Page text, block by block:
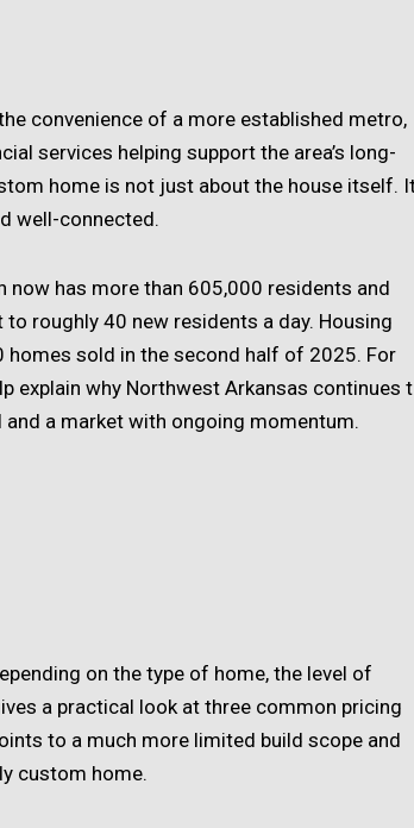
convenience of a more established metro,
services helping support the area’s long-
home is not just about the house itself.
well-connected.
has more than 605,000 residents and
roughly 40 new residents a day. Housing
homes sold in the second half of 2025. For
explain why Northwest Arkansas continues
a market with ongoing momentum.
on the type of home, the level of
a practical look at three common pricing
to a much more limited build scope and
custom home.